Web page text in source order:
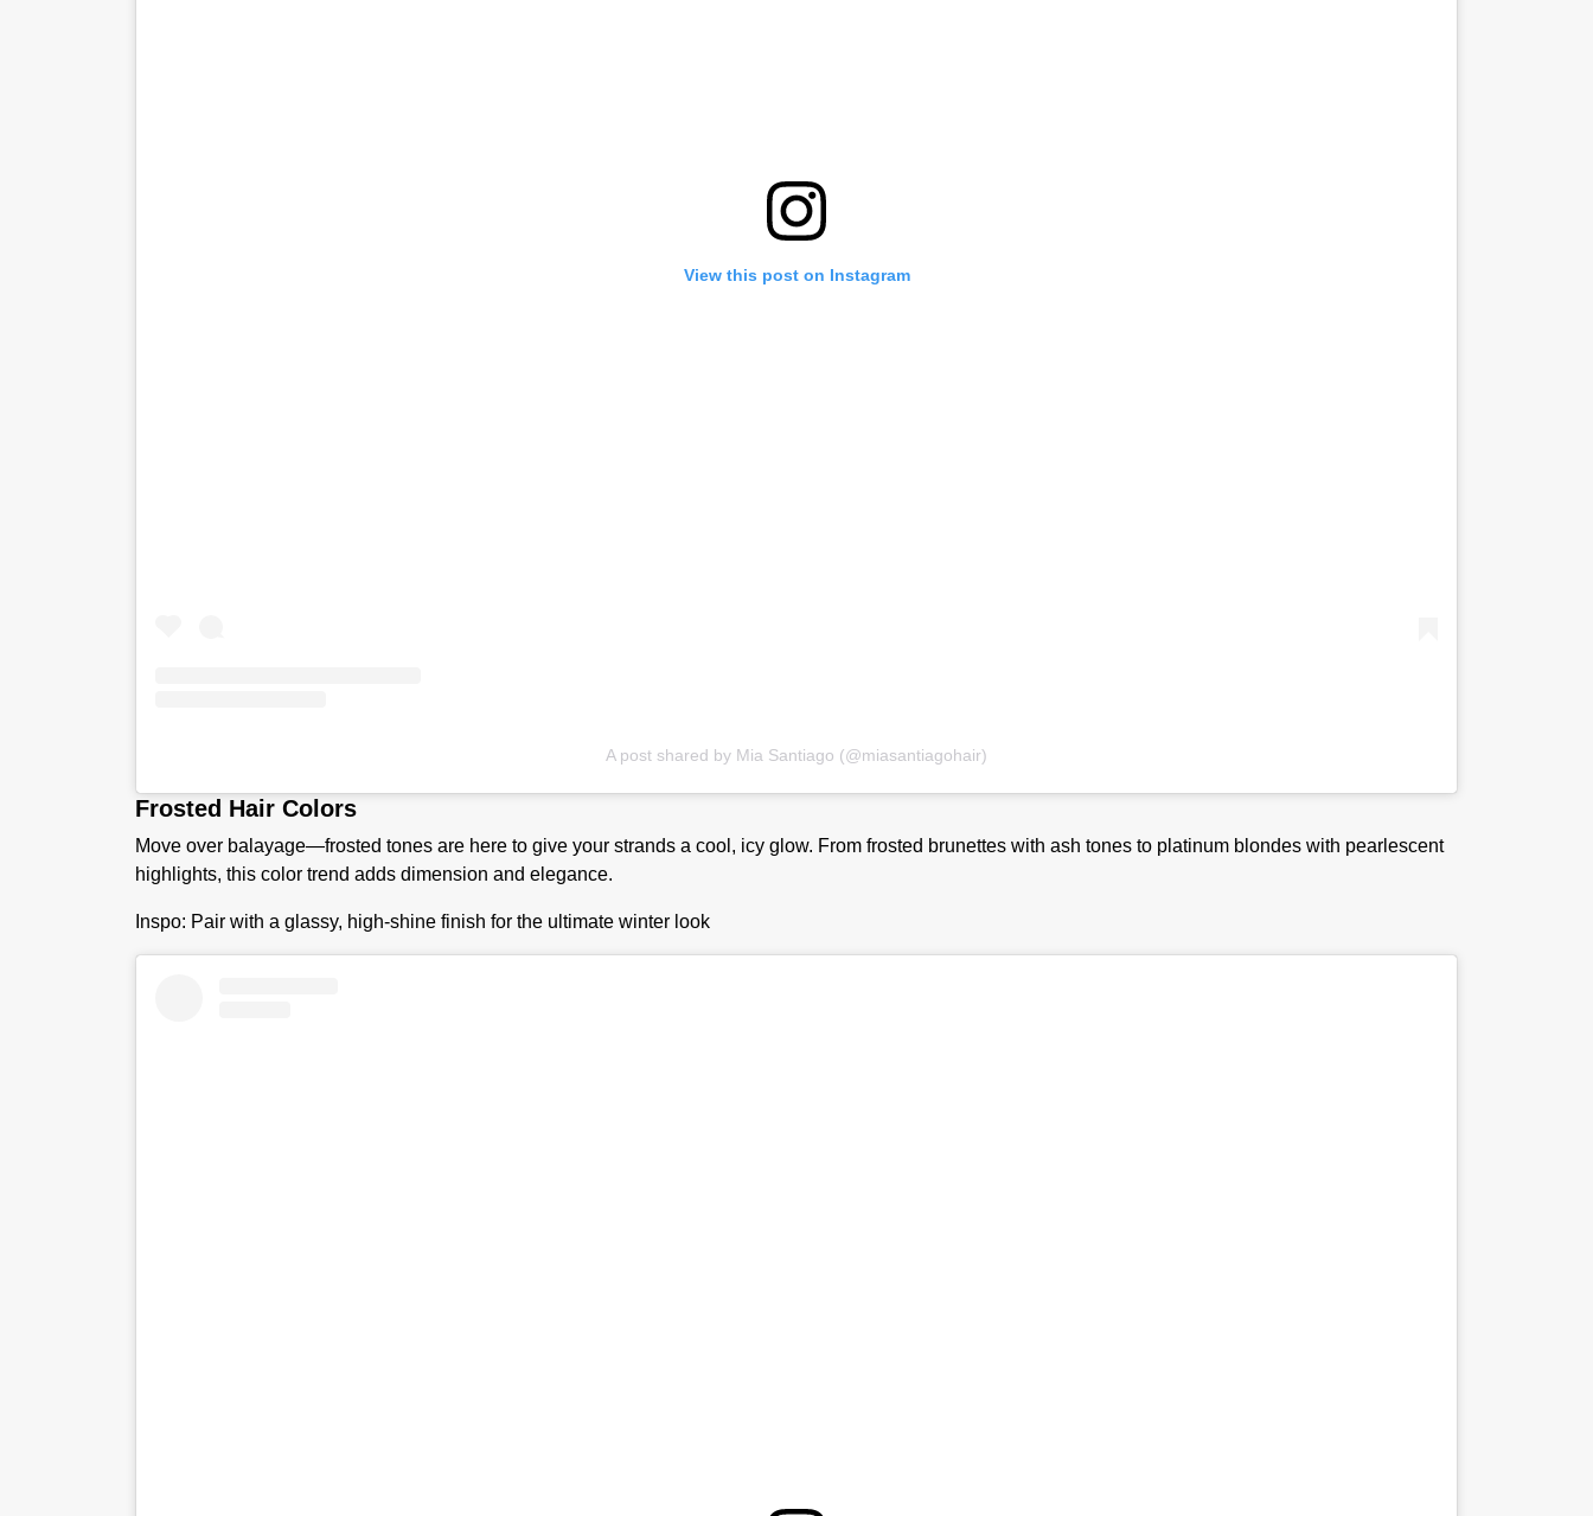
View this post on Instagram
A post shared by Mia Santiago (@miasantiagohair)
Frosted Hair Colors
Move over balayage—frosted tones are here to give your strands a cool, icy glow. From frosted brunettes with ash tones to platinum blondes with pearlescent
highlights, this color trend adds dimension and elegance.
nspo: Pair with a glassy, high-shine finish for the ultimate winter look